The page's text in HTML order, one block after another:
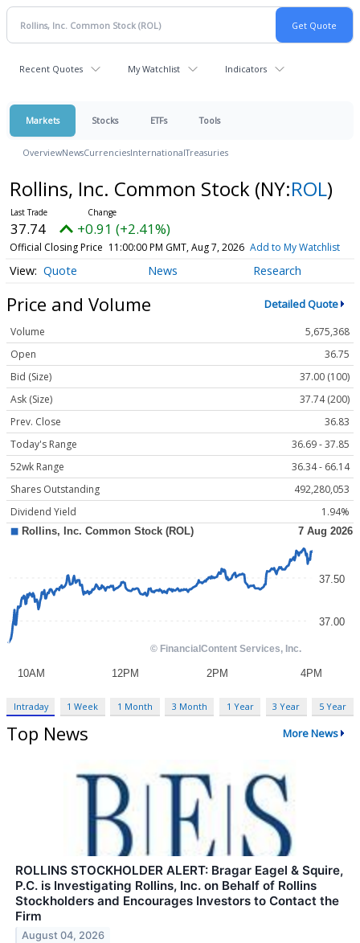
Recent Quotes My Watchlist Indicators
Markets Stocks ETFs Tools
OverviewNewsCurrenciesInternationalTreasuries
Rollins, Inc. Common Stock (NY:ROL)
37.74 +0.91 (+2.41%)
Official Closing Price 11:00:00 PM GMT, Aug 7, 2026 Add to My Watchlist
Quote News Research
Price and Volume Detailed Quote
Volume
5,675,368
Open
36.75
Bid (Size)
37.00 (100)
Ask (Size)
37.74 (200)
Prev. Close
36.83
Today's Range
36.69 - 37.85
52wk Range
36.34 - 66.14
Shares Outstanding
492,280,053
Dividend Yield
1.94%
Intraday 1 Week 1 Month 3 Month 1 Year 3 Year 5 Year
Top News More News
ROLLINS STOCKHOLDER ALERT: Bragar Eagel & Squire,
P.C. is Investigating Rollins, Inc. on Behalf of Rollins
Stockholders and Encourages Investors to Contact the
Firm
August 04, 2026